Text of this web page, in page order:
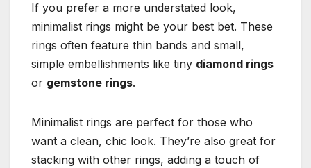
If you prefer a more understated look,
minimalist rings might be your best bet. These
rings often feature thin bands and small,
simple embellishments like tiny diamond rings
or gemstone rings.
Minimalist rings are perfect for those who
want a clean, chic look. They’re also great for
stacking with other rings, adding a touch of